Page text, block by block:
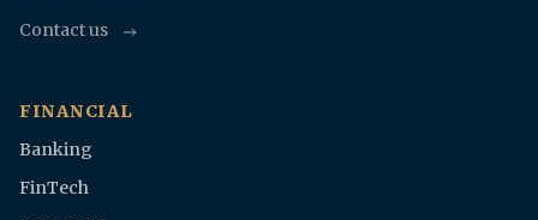
Contact us
FINANCIAL
Banking
FinTech